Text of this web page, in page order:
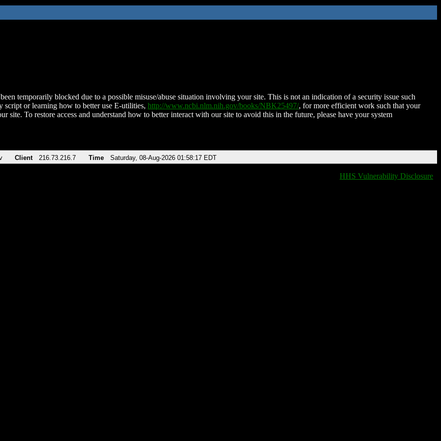
temporarily blocked due to a possible misuse/abuse situation involving your site. This is not an indication of a security issue such
script or learning how to better use E-utilities, http://www.ncbi.nlm.nih.gov/books/NBK25497/, for more efficient work such that your
site. To restore access and understand how to better interact with our site to avoid this in the future, please have your system
Client 216.73.216.7 Time Saturday, 08-Aug-2026 01:58:17 EDT
HHS Vulnerability Disclosure